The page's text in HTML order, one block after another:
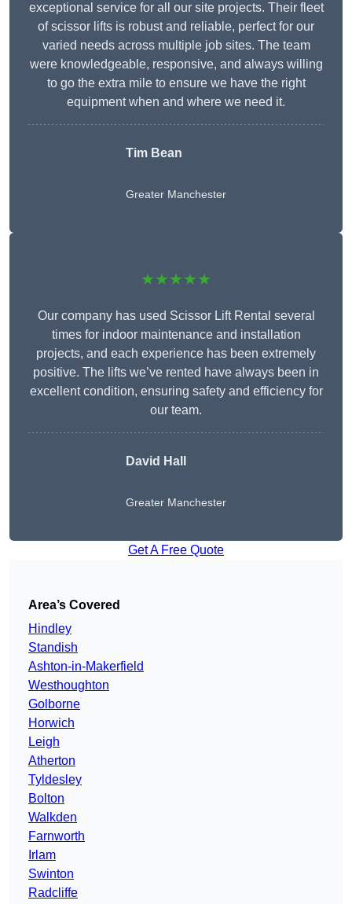
exceptional service for all our site projects. Their fleet
of scissor lifts is robust and reliable, perfect for our
varied needs across multiple job sites. The team
were knowledgeable, responsive, and always willing
to go the extra mile to ensure we have the right
equipment when and where we need it.
Tim Bean
Greater Manchester
★★★★★
Our company has used Scissor Lift Rental several
times for indoor maintenance and installation
projects, and each experience has been extremely
positive. The lifts we’ve rented have always been in
excellent condition, ensuring safety and efficiency for
our team.
David Hall
Greater Manchester
Get A Free Quote
Area’s Covered
Hindley
Standish
Ashton-in-Makerfield
Westhoughton
Golborne
Horwich
Leigh
Atherton
Tyldesley
Bolton
Walkden
Farnworth
Irlam
Swinton
Radcliffe